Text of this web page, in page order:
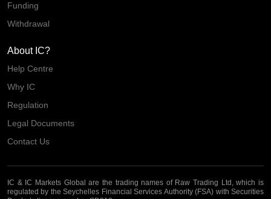
Funding
Withdrawal
About IC?
Help Centre
Why IC
Regulation
Legal Documents
Contact Us
IC & IC Markets Global are the trading names of Raw Trading Ltd, which is
regulated by the Seychelles Financial Services Authority (FSA) with Securities